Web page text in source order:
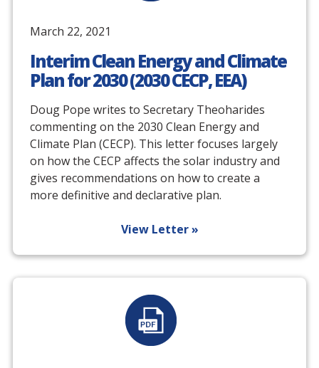
March 22, 2021
Interim Clean Energy and Climate
Plan for 2030 (2030 CECP, EEA)
Doug Pope writes to Secretary Theoharides
commenting on the 2030 Clean Energy and
Climate Plan (CECP). This letter focuses largely
on how the CECP affects the solar industry and
gives recommendations on how to create a
more definitive and declarative plan.
View Letter »